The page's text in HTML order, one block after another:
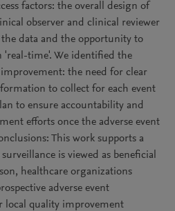
factors: the overall design of
observer and clinical reviewer
data and the opportunity to
'real-time'. We identified the
the need for clear
to collect for each event
to ensure accountability and
efforts once the adverse event
This work supports a
is viewed as beneficial
healthcare organizations
adverse event
local quality improvement